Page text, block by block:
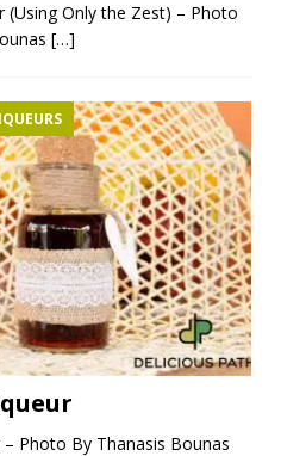
(Using Only the Zest) – Photo
[…]
– Photo By Thanasis Bounas